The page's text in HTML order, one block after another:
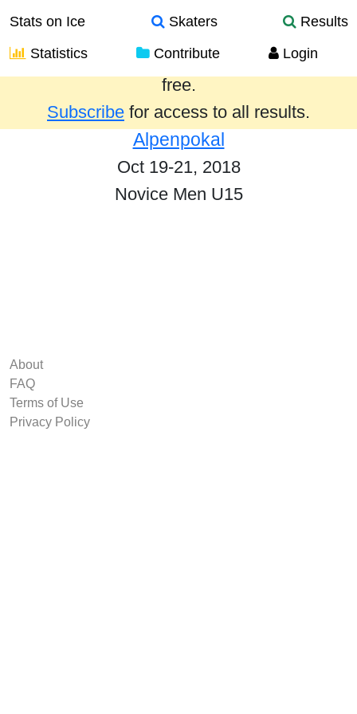
Stats on Ice Skaters
Results
Statistics
Contribute Login
Results from the past year are provided
free.
Subscribe for access to all results.
Alpenpokal
Oct 19-21, 2018
Novice Men U15
About
FAQ
Terms of Use
Privacy Policy